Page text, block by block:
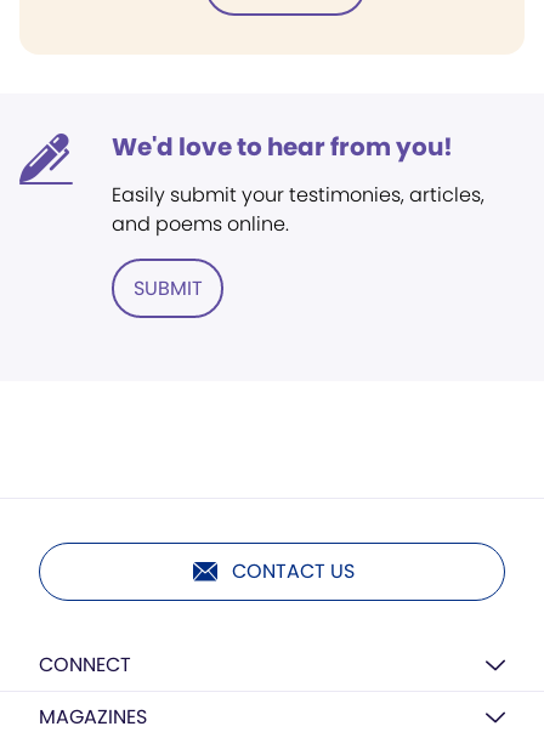
We'd love to hear from you!
Easily submit your testimonies, articles,
and poems online.
SUBMIT
CONTACT US
CONNECT
MAGAZINES